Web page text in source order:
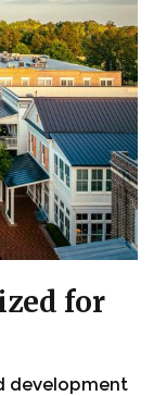
for
development